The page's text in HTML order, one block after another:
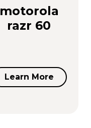
motorola
razr 60
Learn More